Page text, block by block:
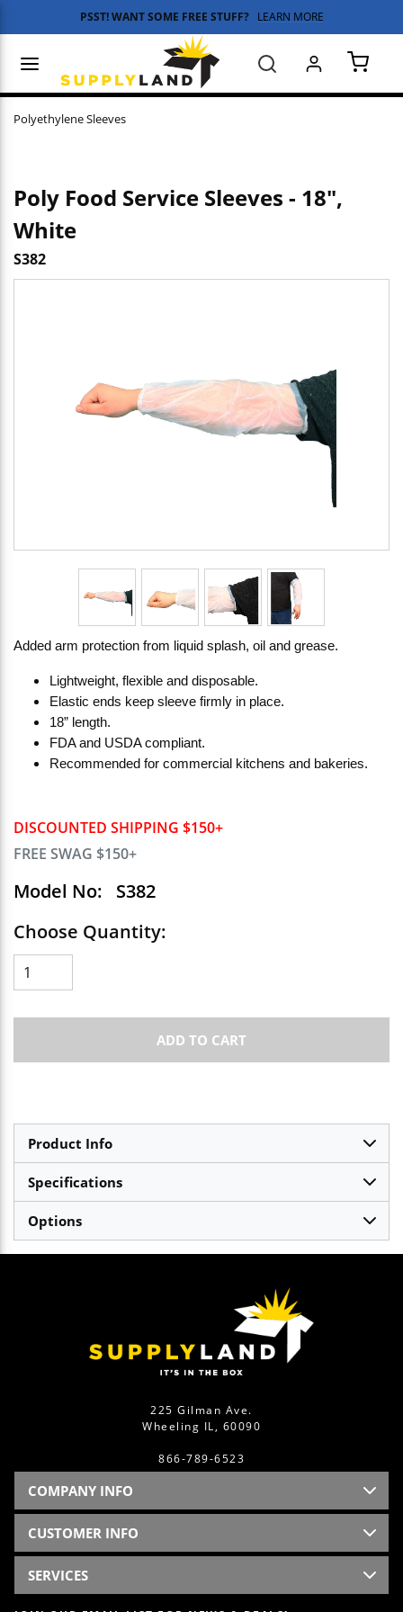
Skip to main content
PSST! WANT SOME FREE STUFF? LEARN MORE
Search
Polyethylene Sleeves
DISCOUNTED SHIPPING $150+
FREE SWAG $150+
Model No:
S382
Choose Quantity:
ADD TO CART
Poly Food Service Sleeves - 18",
White
S382
Added arm protection from liquid splash, oil and grease.
Lightweight, flexible and disposable.
Elastic ends keep sleeve firmly in place.
18” length.
FDA and USDA compliant.
Recommended for commercial kitchens and bakeries.
Product Info
Specifications
Options
225 Gilman Ave.
Wheeling IL, 60090
866-789-6523
COMPANY INFO
CUSTOMER INFO
SERVICES